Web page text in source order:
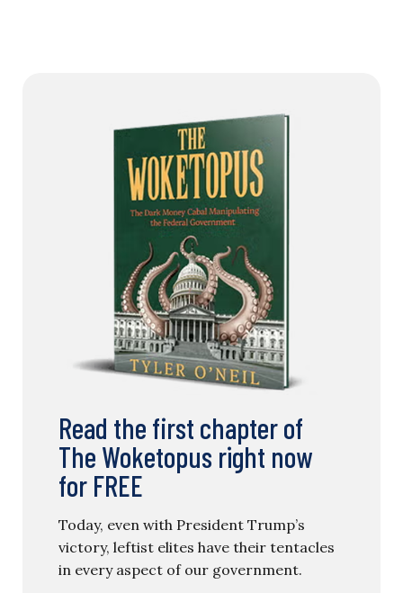
Read the first chapter of
The Woketopus right now
for FREE
Today, even with President Trump’s
victory, leftist elites have their tentacles
in every aspect of our government.